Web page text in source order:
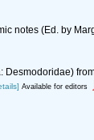
notes (Ed. by
Desmodoridae)
Available for editors